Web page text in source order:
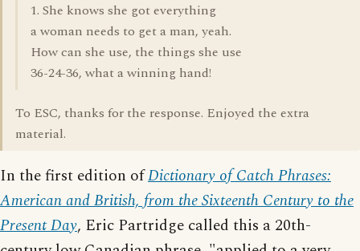
1. She knows she got everything
a woman needs to get a man, yeah.
How can she use, the things she use
36-24-36, what a winning hand!
To ESC, thanks for the response. Enjoyed the extra
material.
In the first edition ofDictionary of Catch Phrases:
American and British, from the Sixteenth Century to the
Present Day, Eric Partridge called this a 20th-